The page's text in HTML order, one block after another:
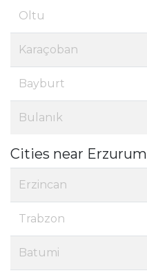
Oltu
Karaçoban
Bayburt
Bulanık
Cities near Erzurum
Erzincan
Trabzon
Batumi